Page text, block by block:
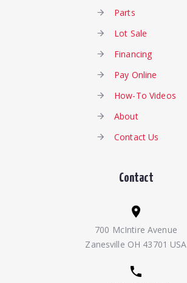
Parts
Lot Sale
Financing
Pay Online
How-To Videos
About
Contact Us
Contact
700 McIntire Avenue
Zanesville OH 43701 USA